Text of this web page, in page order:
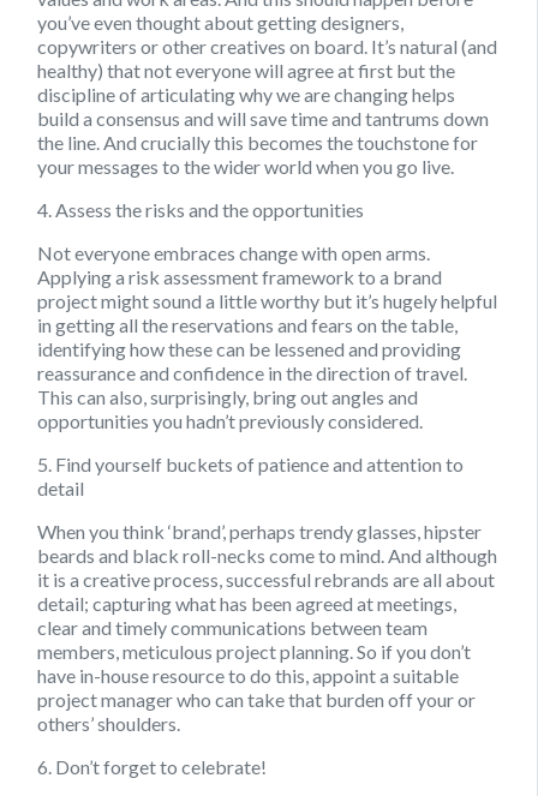
you’ve even thought about getting designers,
copywriters or other creatives on board. It’s natural (and
healthy) that not everyone will agree at first but the
discipline of articulating why we are changing helps
build a consensus and will save time and tantrums down
the line. And crucially this becomes the touchstone for
your messages to the wider world when you go live.
4. Assess the risks and the opportunities
Not everyone embraces change with open arms.
Applying a risk assessment framework to a brand
project might sound a little worthy but it’s hugely helpful
in getting all the reservations and fears on the table,
identifying how these can be lessened and providing
reassurance and confidence in the direction of travel.
This can also, surprisingly, bring out angles and
opportunities you hadn’t previously considered.
5. Find yourself buckets of patience and attention to
detail
When you think ‘brand’, perhaps trendy glasses, hipster
beards and black roll-necks come to mind. And although
it is a creative process, successful rebrands are all about
detail; capturing what has been agreed at meetings,
clear and timely communications between team
members, meticulous project planning. So if you don’t
have in-house resource to do this, appoint a suitable
project manager who can take that burden off your or
others’ shoulders.
6. Don’t forget to celebrate!